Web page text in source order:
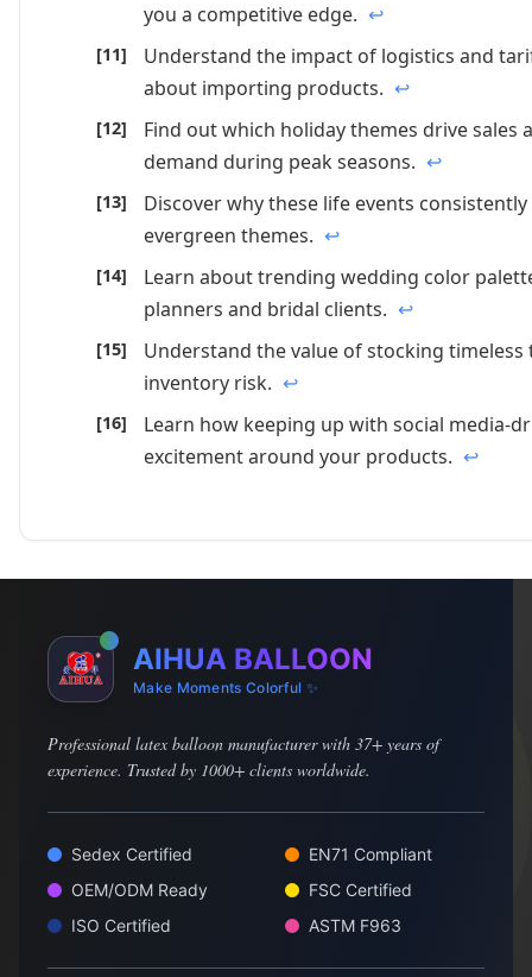
you a competitive edge.
↩
Understand the impact of logistics and
about importing products.
↩
Find out which holiday themes drive
demand during peak seasons.
↩
Discover why these life events
evergreen themes.
↩
Learn about trending wedding color
planners and bridal clients.
↩
Understand the value of stocking
inventory risk.
↩
Learn how keeping up with social media-
excitement around your products.
↩
AIHUA BALLOON
Make Moments Colorful ✨
Professional latex balloon manufacturer with 37+ years of
experience. Trusted by 1000+ clients worldwide.
Sedex Certified
EN71 Compliant
OEM/ODM Ready
FSC Certified
ISO Certified
ASTM F963